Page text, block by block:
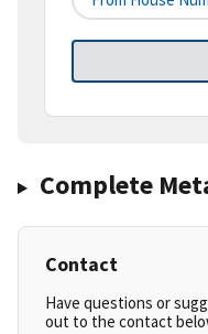
Complete
Contact
Have questions or
out to the contact